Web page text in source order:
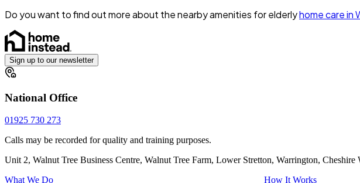
Do you want to find out more about the nearby amenities for elderlyhome care in
Sign up to our newsletter
National Office
01925 730 273
Calls may be recorded for quality and training purposes.
Unit 2, Walnut Tree Business Centre, Walnut Tree Farm, Lower Stretton, Warrington, Cheshire
What We Do
How It Works